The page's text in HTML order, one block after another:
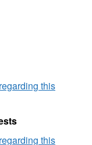
this
this